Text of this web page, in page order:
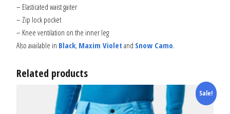
– Elasticated waist gaiter
– Zip lock pocket
– Knee ventilation on the inner leg
Also available in Black, Maxim Violet and Snow Camo.
Related products
Sale!